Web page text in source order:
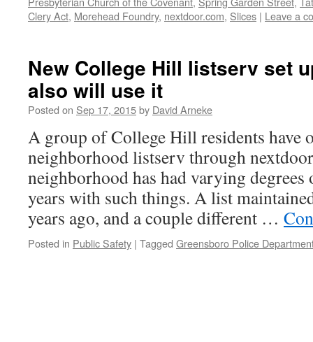
Clery Act, Morehead Foundry, nextdoor.com, Slices | Leave a
New College Hill listserv set
also will use it
Posted on Sep 17, 2015by David Arneke
A group of College Hill residents have
neighborhood listserv through
neighborhood has had varying degrees
years with such things. A list
years ago, and a couple different …
Posted in Public Safety | Tagged Greensboro Police